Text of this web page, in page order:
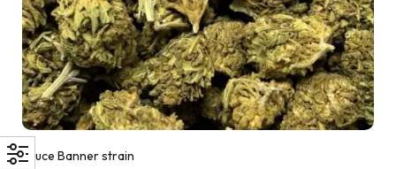
Bruce Banner strain